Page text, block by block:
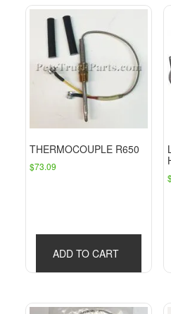
THERMOCOUPLE R650
$73.09
ADD TO CART